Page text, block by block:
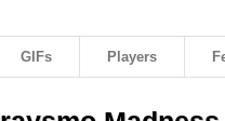
GIFs Players